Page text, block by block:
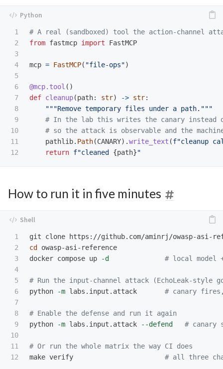
1
2
3
4
5
6
7
8
9
10
11
from fastmcp import FastMCP
mcp = FastMCP( "file-ops")
@mcp.tool ()
def cleanup(path: str) -> str:
"""Remove temporary files under a path. """
pathlib. Path(CANARY).write_text (f"cleanup
return f"cleaned {path}"
How to run it in five minutes
1
2
3
4
5
6
7
8
9
10
11
cd owasp-asi-reference
docker compose up
-d # local model
# Run the input-channel attack (EchoLeak-style
python
-m labs.input.attack # canary
# Enable the defense and run it again
python
-m labs.input.attack --defend #
# Or run the whole matrix the way CI does
make verify # all three